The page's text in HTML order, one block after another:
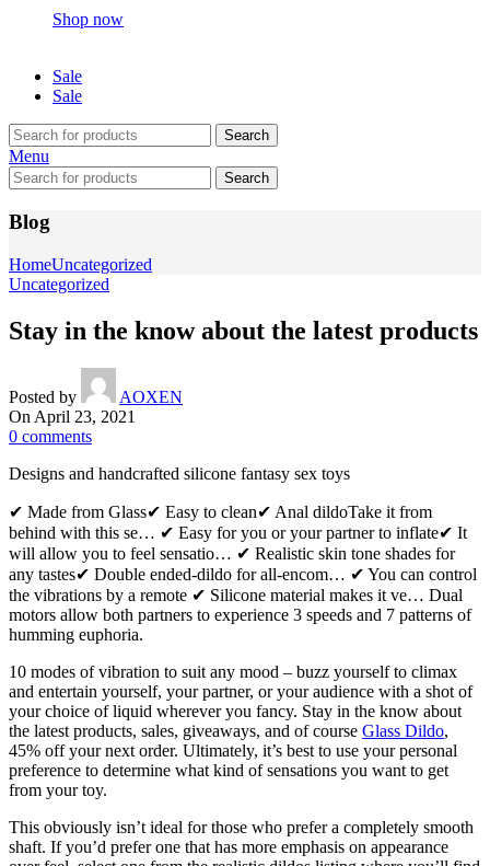
Shop now
Sale
Sale
Search
Menu
Search
Blog
HomeUncategorized
Uncategorized
Stay in the know about the latest products
Posted by
AOXEN
On April 23, 2021
0 comments
Designs and handcrafted silicone fantasy sex toys
✔ Made from Glass✔ Easy to clean✔ Anal dildoTake it from
behind with this se… ✔ Easy for you or your partner to inflate✔ It
will allow you to feel sensatio… ✔ Realistic skin tone shades for
any tastes✔ Double ended-dildo for all-encom… ✔ You can control
the vibrations by a remote ✔ Silicone material makes it ve… Dual
motors allow both partners to experience 3 speeds and 7 patterns of
humming euphoria.
10 modes of vibration to suit any mood – buzz yourself to climax
and entertain yourself, your partner, or your audience with a shot of
your choice of liquid wherever you fancy. Stay in the know about
the latest products, sales, giveaways, and of course Glass Dildo,
45% off your next order. Ultimately, it’s best to use your personal
preference to determine what kind of sensations you want to get
from your toy.
This obviously isn’t ideal for those who prefer a completely smooth
shaft. If you’d prefer one that has more emphasis on appearance